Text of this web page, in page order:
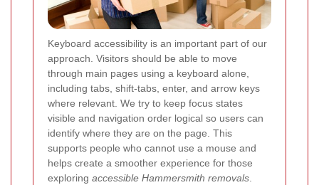
Keyboard accessibility is an important part of our
approach. Visitors should be able to move
through main pages using a keyboard alone,
including tabs, shift-tabs, enter, and arrow keys
where relevant. We try to keep focus states
visible and navigation order logical so users can
identify where they are on the page. This
supports people who cannot use a mouse and
helps create a smoother experience for those
exploring accessible Hammersmith removals.